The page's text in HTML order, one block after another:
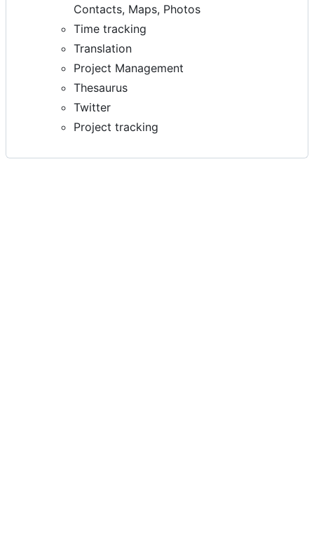
Contacts, Maps, Photos
Time tracking
Translation
Project Management
Thesaurus
Twitter
Project tracking